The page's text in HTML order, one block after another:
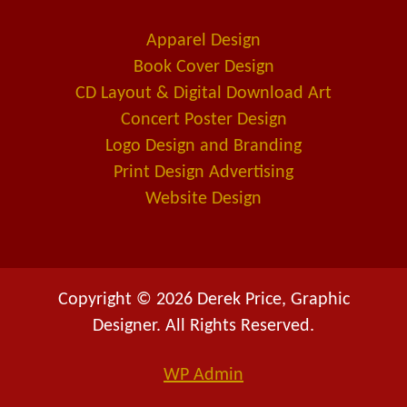
o
k
i
n
a
l
t
Apparel Design
Book Cover Design
CD Layout & Digital Download Art
Concert Poster Design
Logo Design and Branding
Print Design Advertising
Website Design
Copyright © 2026 Derek Price, Graphic
Designer. All Rights Reserved.
WP Admin